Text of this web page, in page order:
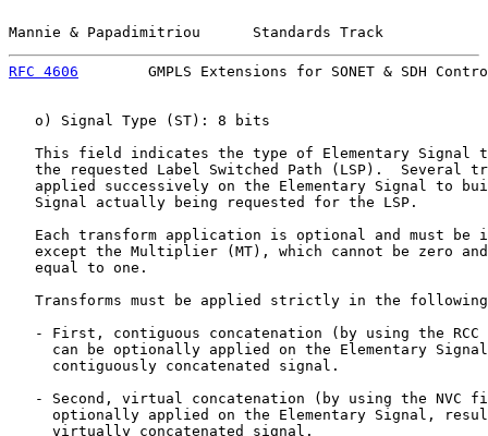
Mannie & Papadimitriou      Standards Track
RFC 4606
GMPLS Extensions for SONET & SDH
   o) Signal Type (ST): 8 bits
This field indicates the type of Elementary Signal
the requested Label Switched Path (LSP).  Several
applied successively on the Elementary Signal to
   Signal actually being requested for the LSP.
Each transform application is optional and must be
except the Multiplier (MT), which cannot be zero
   equal to one.
Transforms must be applied strictly in the
- First, contiguous concatenation (by using the RCC
can be optionally applied on the Elementary
     contiguously concatenated signal.
- Second, virtual concatenation (by using the NVC
optionally applied on the Elementary Signal,
     virtually concatenated signal.